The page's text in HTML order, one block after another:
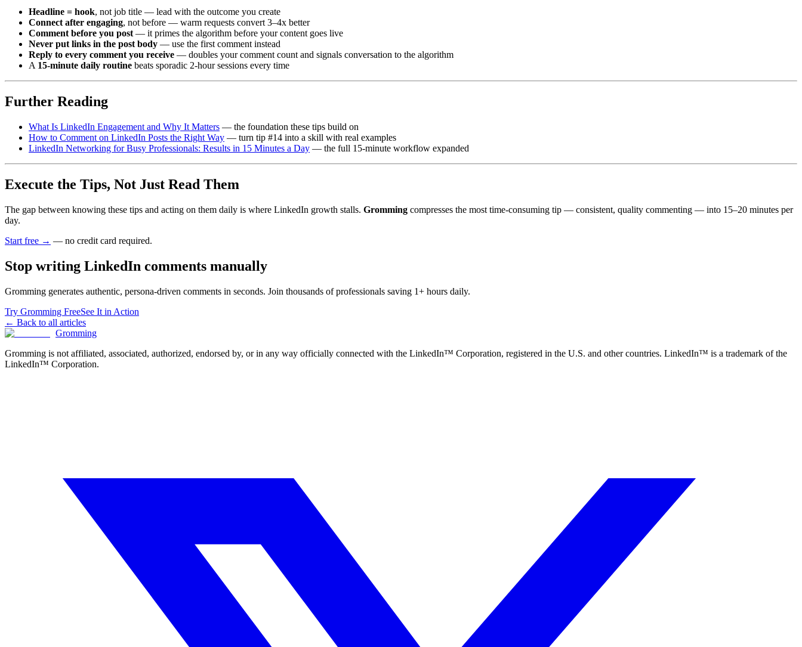
Headline = hook, not job title — lead with the outcome you create
Connect after engaging, not before — warm requests convert 3–4x better
Comment before you post — it primes the algorithm before your content goes live
Never put links in the post body — use the first comment instead
Reply to every comment you receive — doubles your comment count and signals conversation to the algorithm
A 15-minute daily routine beats sporadic 2-hour sessions every time
Further Reading
What Is LinkedIn Engagement and Why It Matters — the foundation these tips build on
How to Comment on LinkedIn Posts the Right Way — turn tip #14 into a skill with real examples
LinkedIn Networking for Busy Professionals: Results in 15 Minutes a Day — the full 15-minute workflow expanded
Execute the Tips, Not Just Read Them
The gap between knowing these tips and acting on them daily is where LinkedIn growth stalls. Gromming compresses the most time-consuming tip — consistent, quality commenting — into 15–20 minutes per
day.
Start free → — no credit card required.
Stop writing LinkedIn comments manually
Gromming generates authentic, persona-driven comments in seconds. Join thousands of professionals saving 1+ hours daily.
Try Gromming FreeSee It in Action
← Back to all articles
Gromming
Gromming is not affiliated, associated, authorized, endorsed by, or in any way officially connected with the LinkedIn™ Corporation, registered in the U.S. and other countries. LinkedIn™ is a trademark of the
LinkedIn™ Corporation.